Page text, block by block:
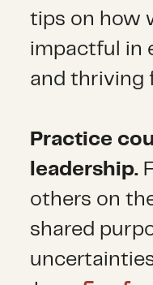
tips on how
impactful in
and thriving
Practice
leadership.
others on
shared